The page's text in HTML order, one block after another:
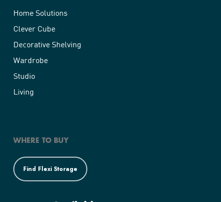
Home Solutions
Clever Cube
Decorative Shelving
Wardrobe
Studio
Living
WHERE TO BUY
Find Flexi Storage